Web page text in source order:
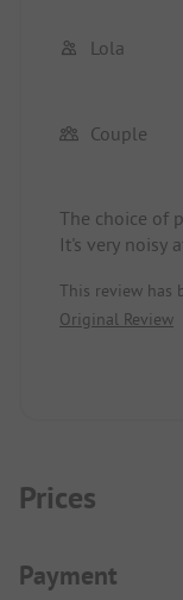
Lola
Couple
The choice of
It's very noisy
small, no
Holiday
The
This review has
Original Review
Prices
Payment
Payment